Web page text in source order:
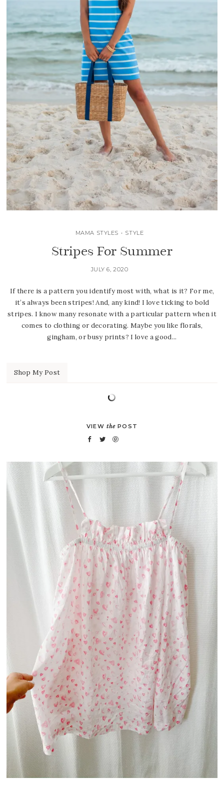
MAMA STYLES • STYLE
Stripes For Summer
JULY 6, 2020
If there is a pattern you identify most with, what is it? For me,
it’s always been stripes! And, any kind! I love ticking to bold
stripes. I know many resonate with a particular pattern when it
comes to clothing or decorating. Maybe you like florals,
gingham, or busy prints? I love a good...
Shop My Post
VIEW the POST